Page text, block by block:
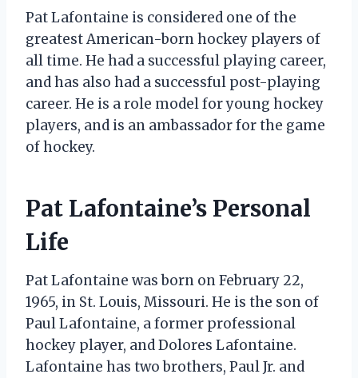
Pat Lafontaine is considered one of the
greatest American-born hockey players of
all time. He had a successful playing career,
and has also had a successful post-playing
career. He is a role model for young hockey
players, and is an ambassador for the game
of hockey.
Pat Lafontaine’s Personal
Life
Pat Lafontaine was born on February 22,
1965, in St. Louis, Missouri. He is the son of
Paul Lafontaine, a former professional
hockey player, and Dolores Lafontaine.
Lafontaine has two brothers, Paul Jr. and